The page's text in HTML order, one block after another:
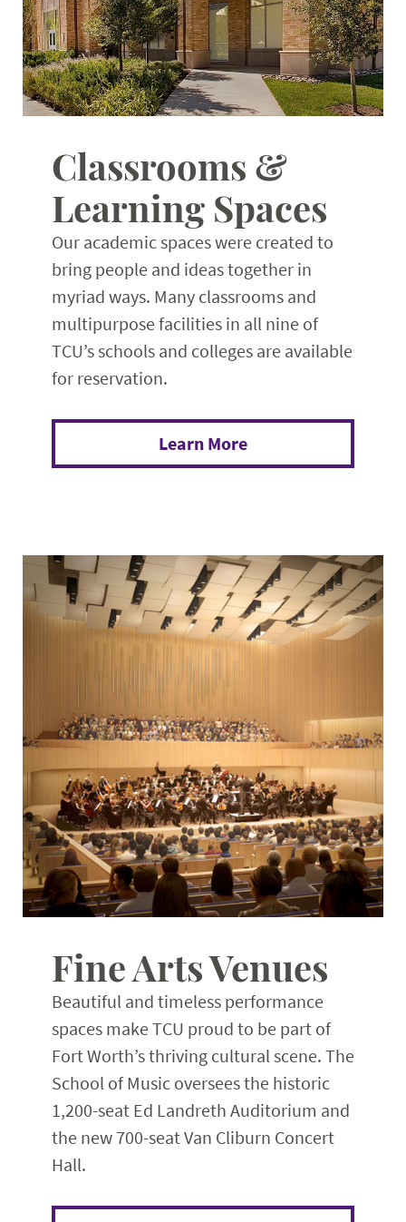
Classrooms &
Learning Spaces
Our academic spaces were created to
bring people and ideas together in
myriad ways. Many classrooms and
multipurpose facilities in all nine of
TCU’s schools and colleges are available
for reservation.
Learn More
Fine Arts Venues
Beautiful and timeless performance
spaces make TCU proud to be part of
Fort Worth’s thriving cultural scene. The
School of Music oversees the historic
1,200-seat Ed Landreth Auditorium and
the new 700-seat Van Cliburn Concert
Hall.